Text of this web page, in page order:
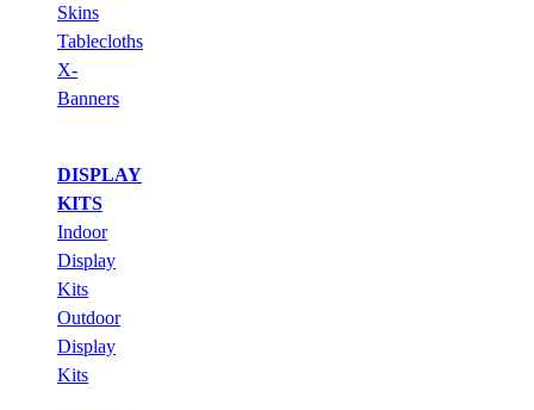
Skins
Tablecloths
X-
Banners
DISPLAY
KITS
Indoor
Display
Kits
Outdoor
Display
Kits